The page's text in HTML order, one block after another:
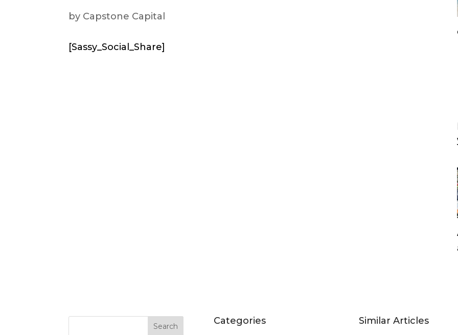
by Capstone Capital
[Sassy_Social_Share]
Categories
Similar Articles